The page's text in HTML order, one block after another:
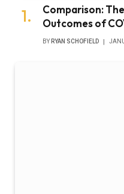
Comparison:
Outcomes of
BY RYAN SCHOFIELD